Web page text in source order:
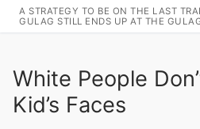
A STRATEGY TO BE ON THE LAST
GULAG STILL ENDS UP AT THE
White People
Kid’s Faces